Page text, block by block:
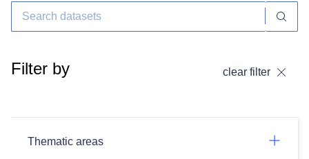
Filter by clear filter
Thematic areas